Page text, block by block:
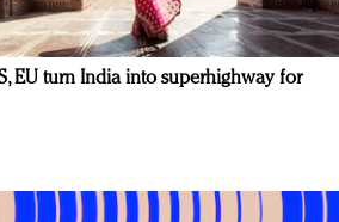
EU turn India into superhighway for